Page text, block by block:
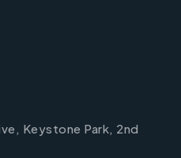
Keystone Park, 2nd